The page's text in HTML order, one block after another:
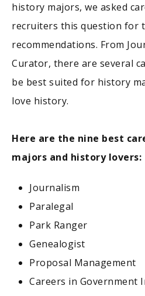
history majors, we asked
recruiters this question for
recommendations. From
Curator, there are several
be best suited for history
love history.
Here are the nine best
majors and history lovers:
Journalism
Paralegal
Park Ranger
Genealogist
Proposal Management
Careers in Government